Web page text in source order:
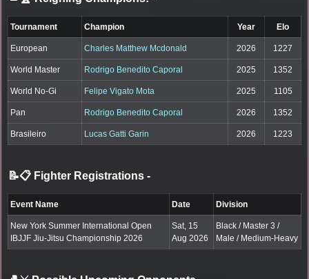
Tournament Champion Year Elo
European Charles Matthew Mcdonald 2026 1227
World Master Rodrigo Benedito Caporal 2025 1352
World No-Gi Felipe Vigato Mota 2025 1105
Pan Rodrigo Benedito Caporal 2026 1352
Brasileiro Lucas Gatti Garin 2026 1223
📝📋 Fighter Registrations -
Event Name Date Division
New York Summer International Open
IBJJF Jiu-Jitsu Championship 2026
Sat, 15
Aug 2026
Black / Master 3 /
Male / Medium-Heavy